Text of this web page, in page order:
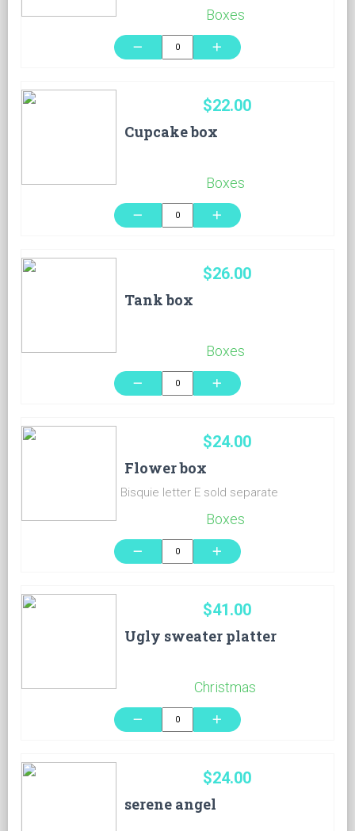
Boxes
remove add
$22.00
Cupcake box
Boxes
remove add
$26.00
Tank box
Boxes
remove add
$24.00
Flower box
Bisquie letter E sold separate
Boxes
remove add
$41.00
Ugly sweater platter
Christmas
remove add
$24.00
serene angel